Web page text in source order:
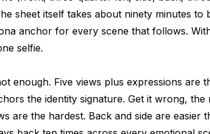
Building a Character Sheet Take the First Time?
From a Real Photo of a Real Person?
the Sheet for Every Project?
Should the Sheet Be?
sheet itself takes about ninety minutes to
anchor for every scene that follows.
selfie.
enough. Five views plus expressions are
the identity signature. Get it wrong, the
are the hardest. Back and side are easier